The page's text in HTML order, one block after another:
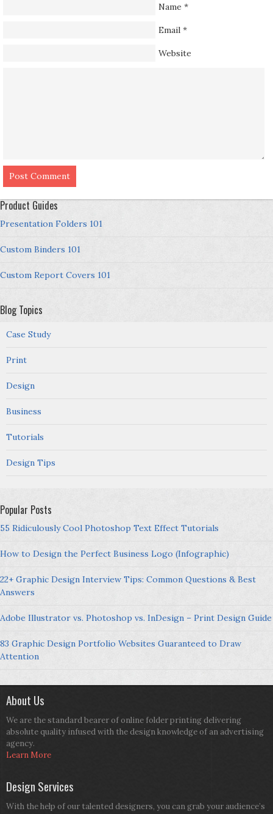
Name *
Email *
Website
Product Guides
Presentation Folders 101
Custom Binders 101
Custom Report Covers 101
Blog Topics
Case Study
Print
Design
Business
Tutorials
Design Tips
Popular Posts
55 Ridiculously Cool Photoshop Text Effect Tutorials
How to Design the Perfect Business Logo (Infographic)
22+ Graphic Design Interview Tips: Common Questions & Best
Answers
Adobe Illustrator vs. Photoshop vs. InDesign – Print Design Guide
83 Graphic Design Portfolio Websites Guaranteed to Draw
Attention
About Us
We are the standard bearer of online folder printing delivering
absolute quality infused with the design knowledge of an advertising
agency.
Learn More
Design Services
With the help of our talented designers, you can grab your audience’s